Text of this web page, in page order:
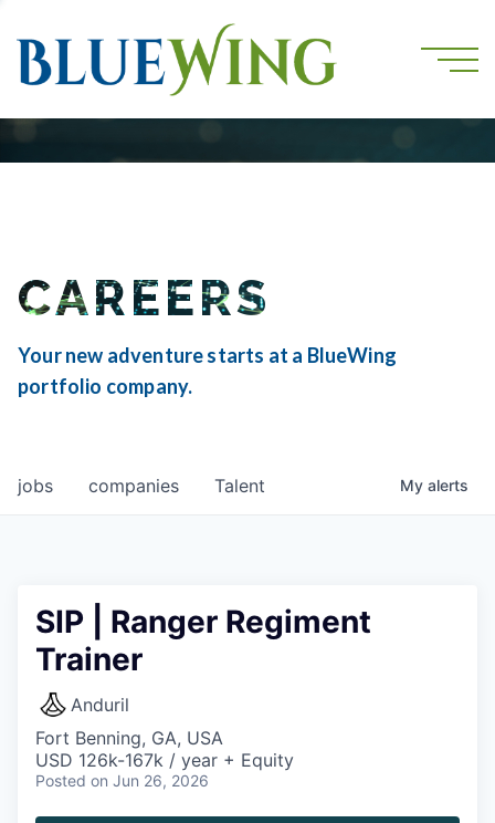
CAREERS
Your new adventure starts at a BlueWing
portfolio company.
jobs companies Talent My alerts
SIP | Ranger Regiment
Trainer
Anduril
Fort Benning, GA, USA
USD 126k-167k / year + Equity
Posted on Jun 26, 2026